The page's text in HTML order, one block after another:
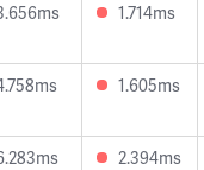
1.714ms
1.605ms
2.394ms